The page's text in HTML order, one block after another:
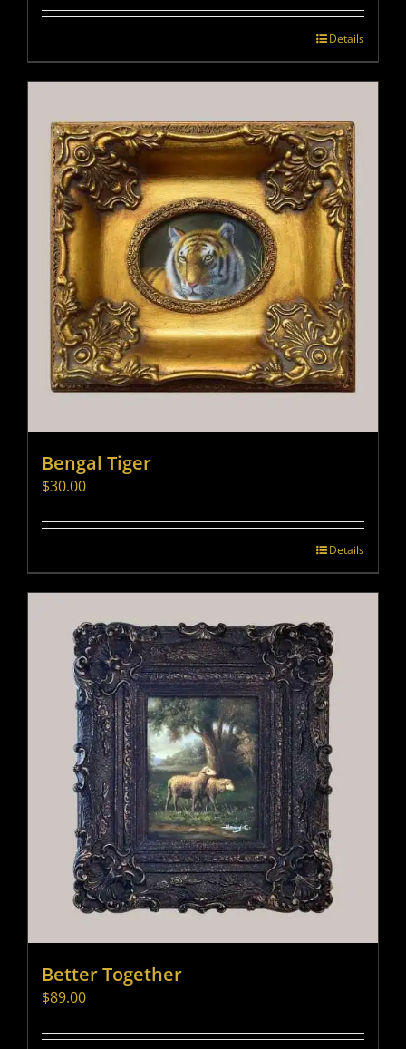
Details
Bengal Tiger
$30.00
Details
Better Together
$89.00